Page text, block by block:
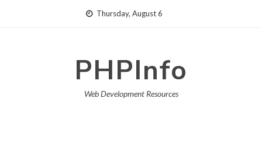
Thursday, August 6
PHPInfo
Web Development Resources